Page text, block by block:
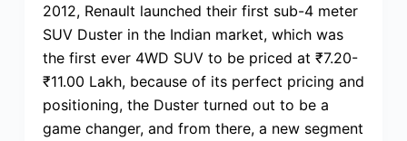
2012, Renault launched their first sub-4 meter
SUV Duster in the Indian market, which was
the first ever 4WD SUV to be priced at ₹7.20-
₹11.00 Lakh, because of its perfect pricing and
positioning, the Duster turned out to be a
game changer, and from there, a new segment